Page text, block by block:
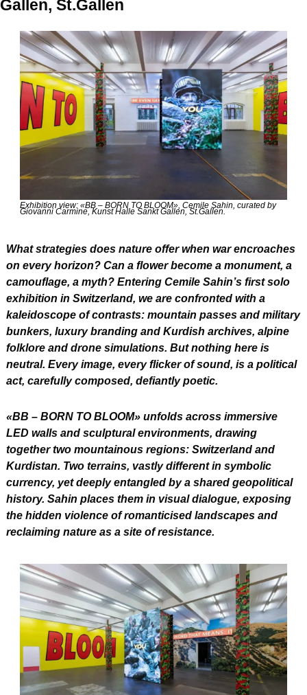
Gallen, St.Gallen
Exhibition view: «BB – BORN TO BLOOM», Cemile Sahin, curated by
Giovanni Carmine, Kunst Halle Sankt Gallen, St.Gallen.
What strategies does nature offer when war encroaches
on every horizon? Can a flower become a monument, a
camouflage, a myth? Entering Cemile Sahin’s first solo
exhibition in Switzerland, we are confronted with a
kaleidoscope of contrasts: mountain passes and military
bunkers, luxury branding and Kurdish archives, alpine
folklore and drone simulations. But nothing here is
neutral. Every image, every flicker of sound, is a political
act, carefully composed, defiantly poetic.
«BB – BORN TO BLOOM» unfolds across immersive
LED walls and sculptural environments, drawing
together two mountainous regions: Switzerland and
Kurdistan. Two terrains, vastly different in symbolic
currency, yet deeply entangled by a shared geopolitical
history. Sahin places them in visual dialogue, exposing
the hidden violence of romanticised landscapes and
reclaiming nature as a site of resistance.